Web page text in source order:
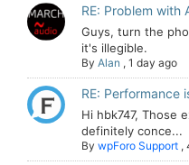
RE: Problem with
Guys, turn the
it's illegible.
By Alan , 1 day ago
RE: Performance
Hi hbk747, Those
definitely conce...
By wpForo Support ,